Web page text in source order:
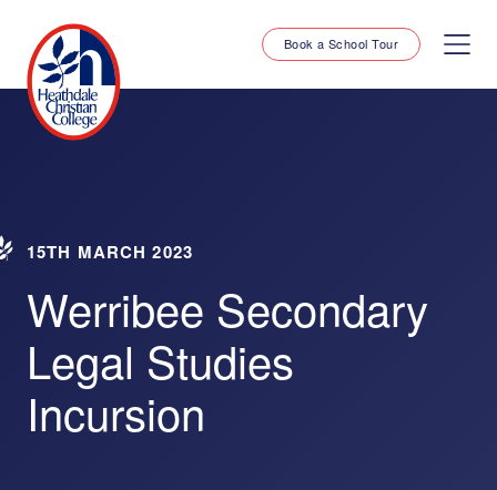
Book a School Tour
15TH MARCH 2023
Werribee Secondary
Legal Studies
Incursion